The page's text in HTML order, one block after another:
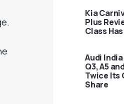
Kia
Plus
Class
Audi
Q3, A5
Twice Its
Share